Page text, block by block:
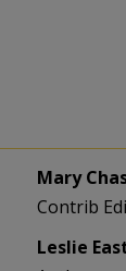
Mary
Contrib
Leslie